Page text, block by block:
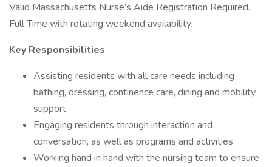
Valid Massachusetts Nurse’s Aide Registration Required.
Full Time with rotating weekend availability.
Key Responsibilities
Assisting residents with all care needs including
bathing, dressing, continence care, dining and mobility
support
Engaging residents through interaction and
conversation, as well as programs and activities
Working hand in hand with the nursing team to ensure